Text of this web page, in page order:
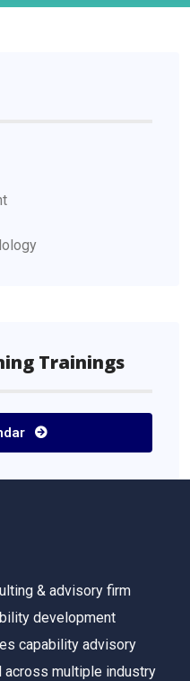
Trainings
& advisory firm
development
capability advisory
across multiple industry